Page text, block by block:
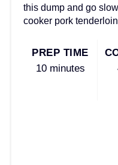
this dump and go slow
cooker pork
PREP TIME
10 minutes